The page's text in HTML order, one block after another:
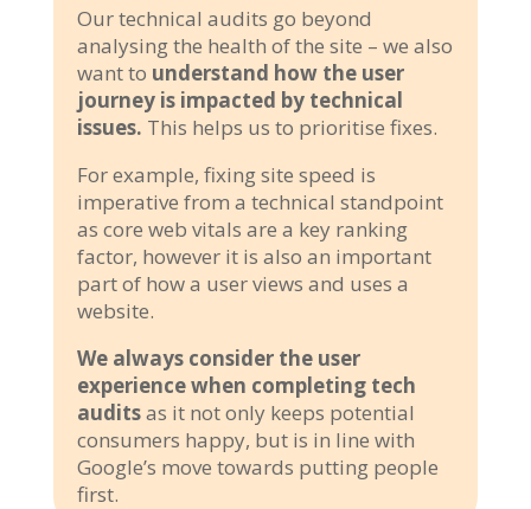
Our technical audits go beyond
analysing the health of the site – we also
want to understand how the user
journey is impacted by technical
issues. This helps us to prioritise fixes.
For example, fixing site speed is
imperative from a technical standpoint
as core web vitals are a key ranking
factor, however it is also an important
part of how a user views and uses a
website.
We always consider the user
experience when completing tech
auditsas it not only keeps potential
consumers happy, but is in line with
Google’s move towards putting people
first.